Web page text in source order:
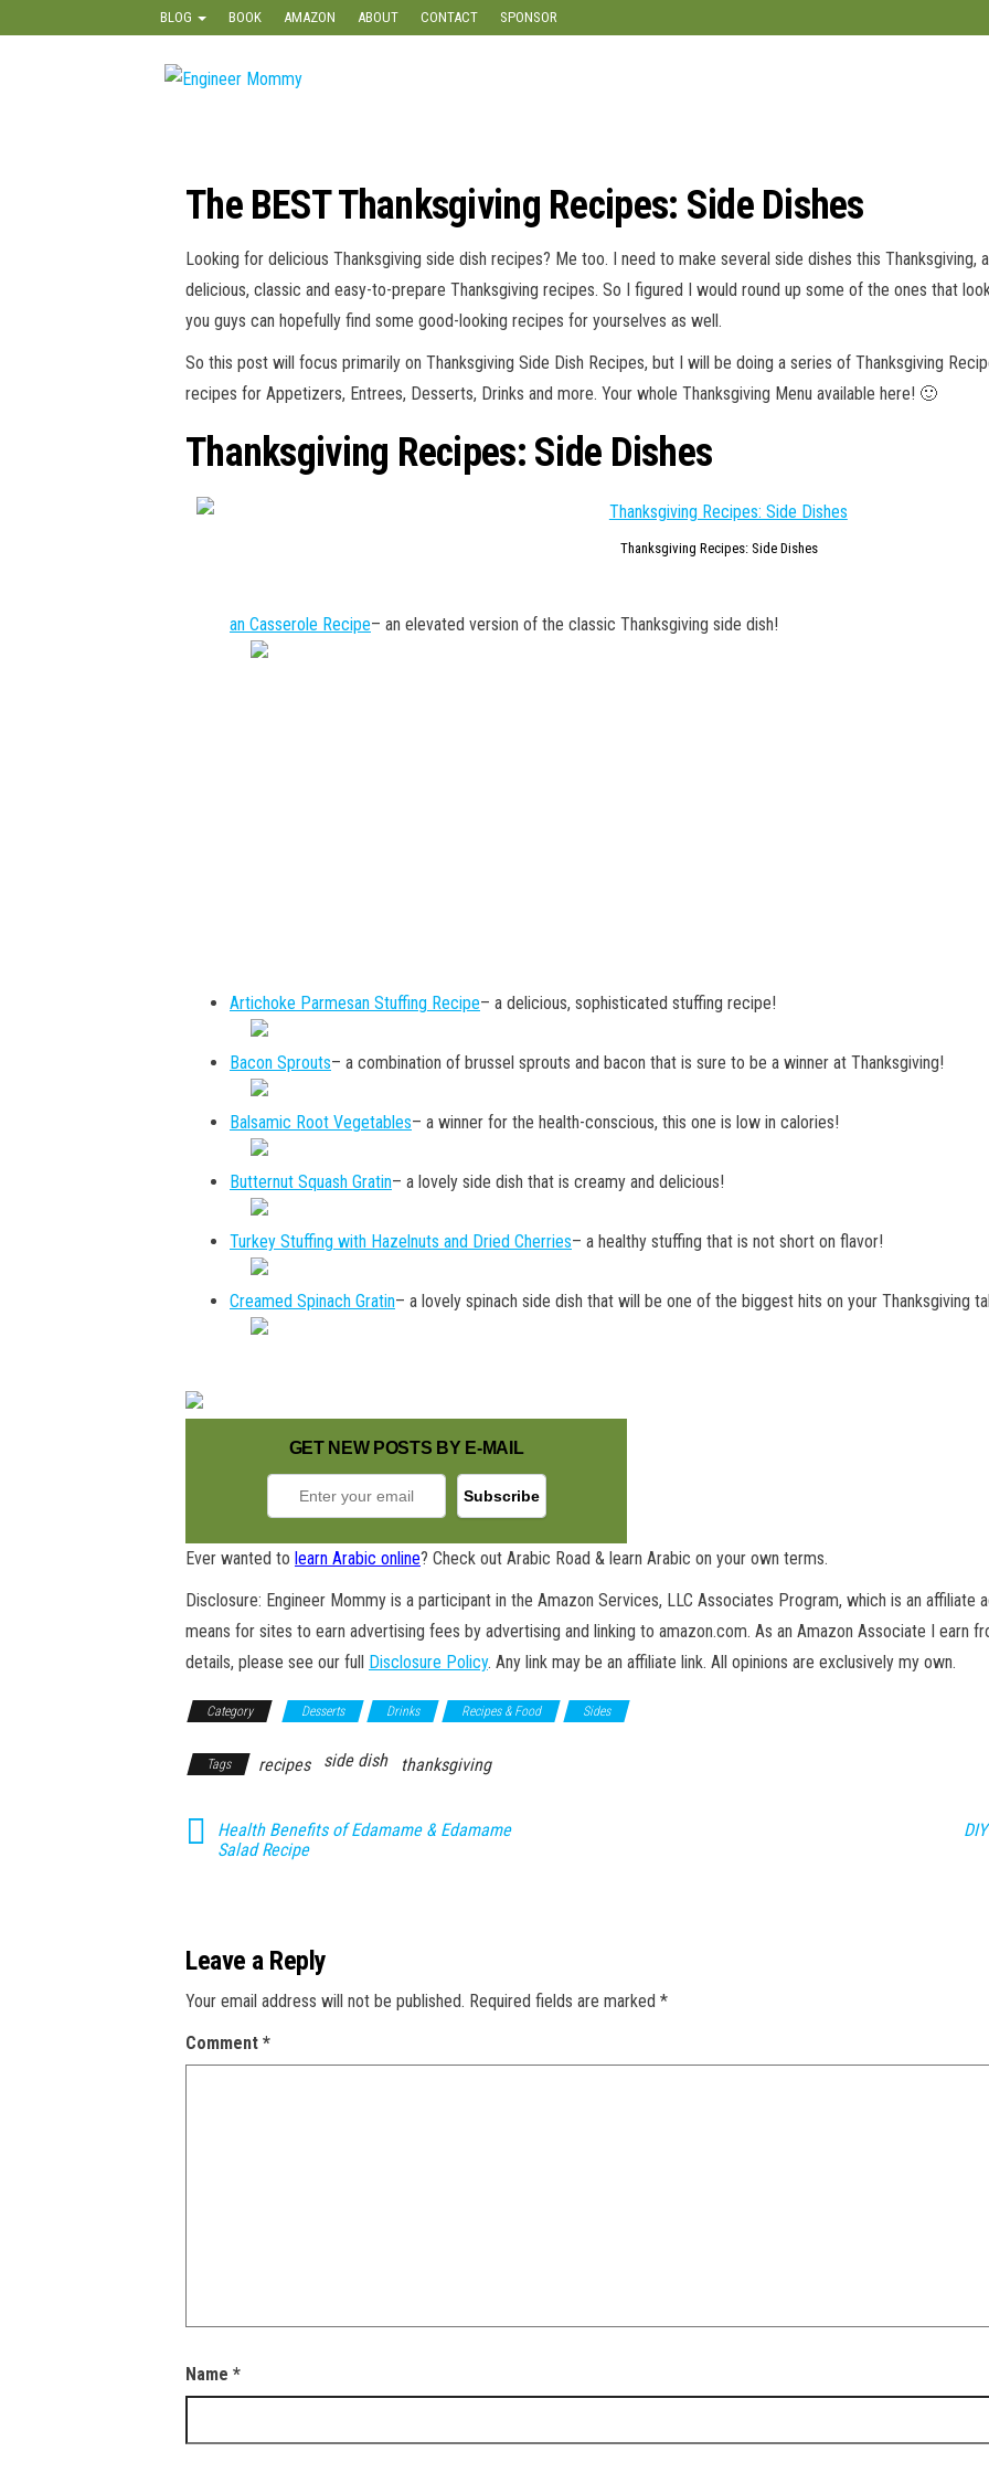
BLOG BOOK AMAZON ABOUT CONTACT SPONSOR
The BEST Thanksgiving Recipes: Side Dishes
Looking for delicious Thanksgiving side dish recipes? Me too. I need to make several side dishes this Thanksgiving,
delicious, classic and easy-to-prepare Thanksgiving recipes. So I figured I would round up some of the ones that
you guys can hopefully find some good-looking recipes for yourselves as well.
So this post will focus primarily on Thanksgiving Side Dish Recipes, but I will be doing a series of Thanksgiving
recipes for Appetizers, Entrees, Desserts, Drinks and more. Your whole Thanksgiving Menu available here! 🙂
Thanksgiving Recipes: Side Dishes
Thanksgiving Recipes: Side Dishes
an Casserole Recipe– an elevated version of the classic Thanksgiving side dish!
Artichoke Parmesan Stuffing Recipe– a delicious, sophisticated stuffing recipe!
Bacon Sprouts– a combination of brussel sprouts and bacon that is sure to be a winner at Thanksgiving!
Balsamic Root Vegetables– a winner for the health-conscious, this one is low in calories!
Butternut Squash Gratin– a lovely side dish that is creamy and delicious!
Turkey Stuffing with Hazelnuts and Dried Cherries– a healthy stuffing that is not short on flavor!
Creamed Spinach Gratin– a lovely spinach side dish that will be one of the biggest hits on your Thanksgiving
GET NEW POSTS BY E-MAIL
Ever wanted to learn Arabic online? Check out Arabic Road & learn Arabic on your own terms.
Disclosure: Engineer Mommy is a participant in the Amazon Services, LLC Associates Program, which is an
means for sites to earn advertising fees by advertising and linking to amazon.com. As an Amazon Associate I earn
details, please see our full Disclosure Policy. Any link may be an affiliate link. All opinions are exclusively my own.
Category Desserts Drinks Recipes & Food Sides
Tags recipes side dish thanksgiving
Health Benefits of Edamame & Edamame
Salad Recipe
Leave a Reply
Your email address will not be published. Required fields are marked *
Comment *
Name *